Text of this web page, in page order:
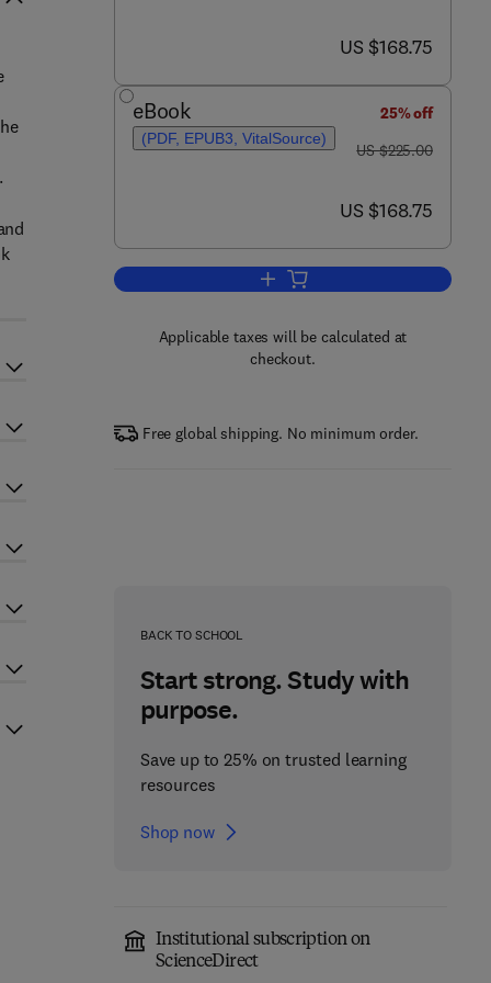
now US $168.75
US $168.75
eBook
(PDF, EPUB3, VitalSource)
25% off
was US $225.00
US $225.00
now US $168.75
US $168.75
Add to cart, Copper in N-
Applicable taxes will be calculated at
checkout.
Free global shipping. No minimum order.
BACK TO SCHOOL
Start strong. Study with
purpose.
Save up to 25% on trusted learning
resources
Shop now
Institutional subscription on
ScienceDirect